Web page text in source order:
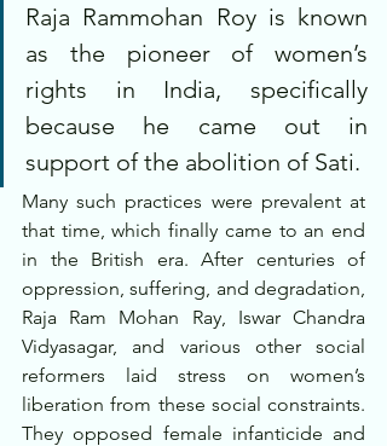
Raja Rammohan Roy is known
as the pioneer of women’s
rights in India, specifically
because he came out in
support of the abolition of Sati.
Many such practices were prevalent at
that time, which finally came to an end
in the British era. After centuries of
oppression, suffering, and degradation,
Raja Ram Mohan Ray, Iswar Chandra
Vidyasagar, and various other social
reformers laid stress on women’s
liberation from these social constraints.
They opposed female infanticide and